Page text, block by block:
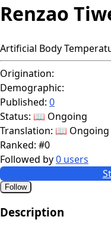
Renzao
Artificial Body
Origination:
Demographic:
Published: 0
Status: 📖 Ongoing
Translation: 📖 Ongoing
Ranked: #0
Followed by0 users
Follow
Description